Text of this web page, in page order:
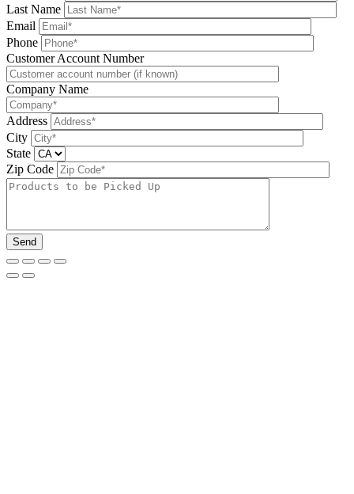
Last Name
Email
Phone
Please leave this field be
Customer Account Number
Company Name
Address
City
State
Zip Code